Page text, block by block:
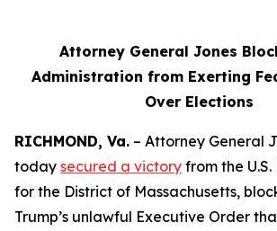
Attorney General Jones
Administration from Exerting
Over Elections
RICHMOND, Va. – Attorney General
today secured a victory from the
for the District of Massachusetts,
Trump’s unlawful Executive Order